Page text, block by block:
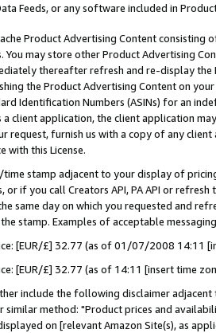
Feeds, or any software included in
Product Advertising Content
You may store other Product Advertising
thereafter refresh and re-display the
the Product Advertising Content on
Identification Numbers (ASINs) for an
client application, the client application
request, furnish us with a copy of any
with this License.
time stamp adjacent to your display of
or if you call Creators API, PA API or
same day on which you requested and
stamp. Examples of acceptable
[EUR/£] 32.77 (as of 01/07/2008 14:11
[EUR/£] 32.77 (as of 14:11 [insert time
include the following disclaimer
method: "Product prices and
on [relevant Amazon Site(s), as